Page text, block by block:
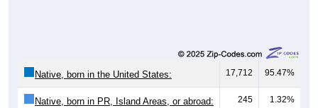
Native, born in the United States: 17,712 95.47%
Native, born in PR, Island Areas, or abroad: 245 1.32%